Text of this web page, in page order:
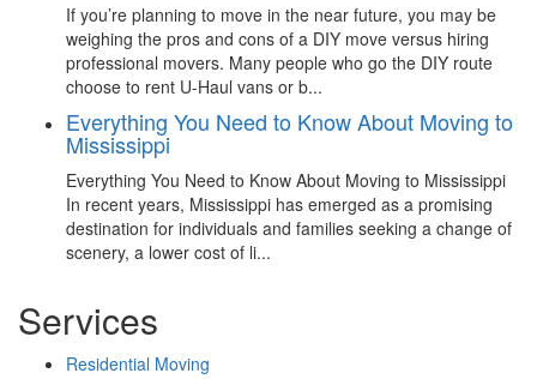
If you’re planning to move in the near future, you may be
weighing the pros and cons of a DIY move versus hiring
professional movers. Many people who go the DIY route
choose to rent U-Haul vans or b...
Everything You Need to Know About Moving to
Mississippi
Everything You Need to Know About Moving to Mississippi
In recent years, Mississippi has emerged as a promising
destination for individuals and families seeking a change of
scenery, a lower cost of li...
Services
Residential Moving